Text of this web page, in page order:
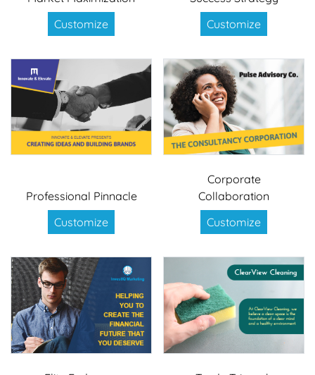
Customize
Customize
Professional Pinnacle
Customize
Corporate
Collaboration
Customize